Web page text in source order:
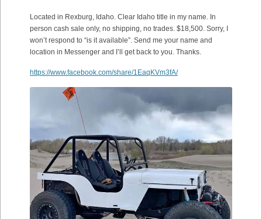
Located in Rexburg, Idaho. Clear Idaho title in my name. In
person cash sale only, no shipping, no trades. $18,500. Sorry, I
won’t respond to “is it available”. Send me your name and
location in Messenger and I’ll get back to you. Thanks.
https://www.facebook.com/share/1EaqKVm3fA/